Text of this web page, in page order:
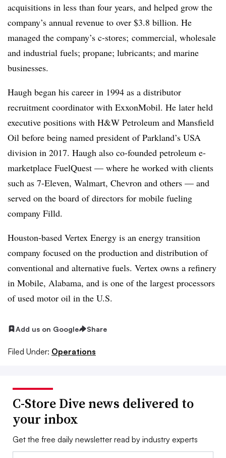
acquisitions in less than four years, and helped grow the
company’s annual revenue to over $3.8 billion. He
managed the company’s c-stores; commercial, wholesale
and industrial fuels; propane; lubricants; and marine
businesses.
Haugh began his career in 1994 as a distributor
recruitment coordinator with ExxonMobil. He later held
executive positions with H&W Petroleum and Mansfield
Oil before being named president of Parkland’s USA
division in 2017. Haugh also co-founded petroleum e-
marketplace FuelQuest — where he worked with clients
such as 7-Eleven, Walmart, Chevron and others — and
served on the board of directors for mobile fueling
company Filld.
Houston-based Vertex Energy is an energy transition
company focused on the production and distribution of
conventional and alternative fuels. Vertex owns a refinery
in Mobile, Alabama, and is one of the largest processors
of used motor oil in the U.S.
Add us on Google Share
Filed Under: Operations
C-Store Dive news delivered to
your inbox
Get the free daily newsletter read by industry experts